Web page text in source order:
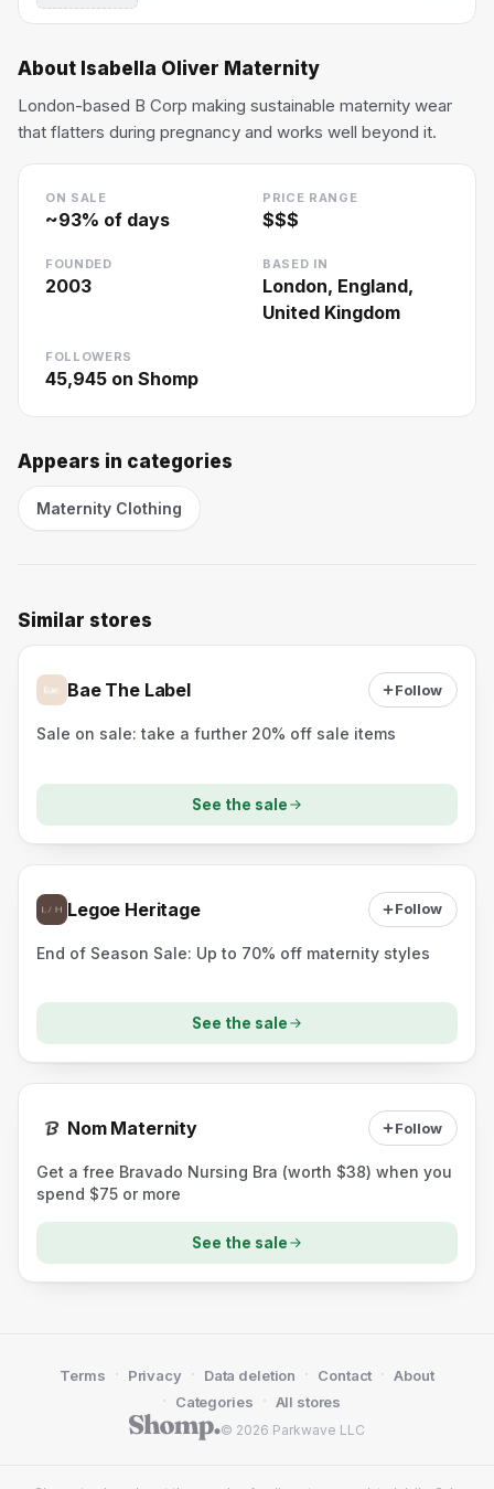
About Isabella Oliver Maternity
London-based B Corp making sustainable maternity wear
that flatters during pregnancy and works well beyond it.
ON SALE
~93% of days
PRICE RANGE
$$$
FOUNDED
2003
BASED IN
London, England,
United Kingdom
FOLLOWERS
45,945 on Shomp
Appears in categories
Maternity Clothing
Similar stores
Bae The Label Follow
Sale on sale: take a further 20% off sale items
See the sale
Legoe Heritage Follow
End of Season Sale: Up to 70% off maternity styles
See the sale
Nom Maternity Follow
Get a free Bravado Nursing Bra (worth $38) when you
spend $75 or more
See the sale
© 2026 Parkwave LLC
Terms · Privacy · Data deletion · Contact · About
· Categories · All stores